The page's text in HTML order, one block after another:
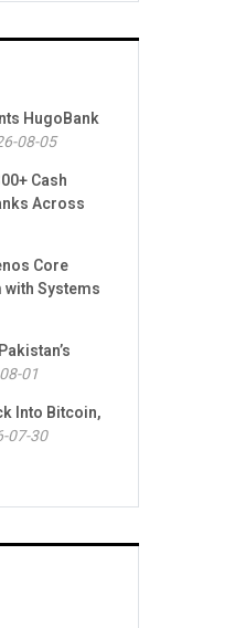
HugoBank
08-05
Cash
Across
Core
Systems
01
Into Bitcoin,
07-30